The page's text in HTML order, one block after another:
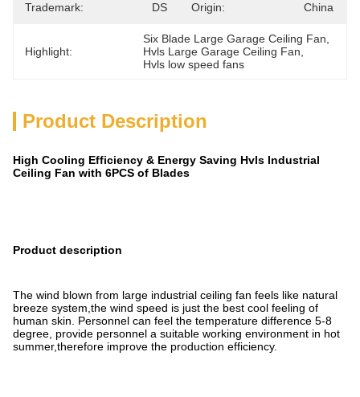
Trademark: DS Origin: China
Highlight:
Six Blade Large Garage Ceiling Fan
Hvls Large Garage Ceiling Fan
Hvls low speed fans
Product Description
High Cooling Efficiency & Energy Saving Hvls Industrial
Ceiling Fan with 6PCS of Blades
Product description
The wind blown from large industrial ceiling fan feels like natural
breeze system,the wind speed is just the best cool feeling of
human skin. Personnel can feel the temperature difference 5-8
degree, provide personnel a suitable working environment in hot
summer,therefore improve the production efficiency.